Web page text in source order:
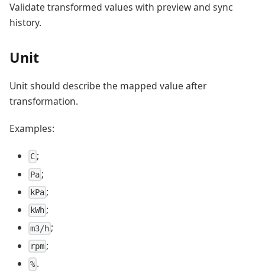
Validate transformed values with preview and sync
history.
Unit
Unit should describe the mapped value after
transformation.
Examples:
C ;
Pa ;
kPa ;
kWh ;
m3/h ;
rpm ;
% .